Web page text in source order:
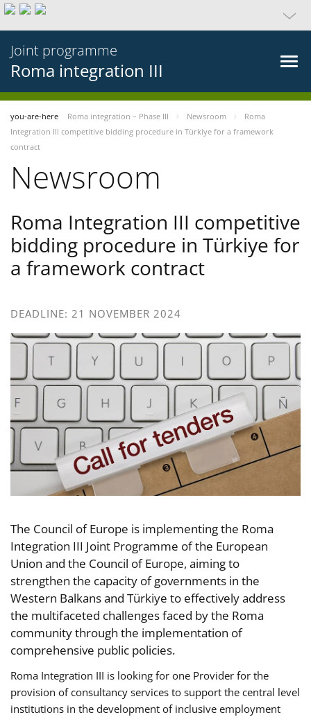
Joint programme
Roma integration III
you-are-here Roma integration – Phase III Newsroom
Roma
Integration III competitive bidding procedure in Türkiye for a framework
contract
Newsroom
Roma Integration III competitive
bidding procedure in Türkiye for
a framework contract
DEADLINE: 21 NOVEMBER 2024
The Council of Europe is implementing the Roma
Integration III Joint Programme of the European
Union and the Council of Europe, aiming to
strengthen the capacity of governments in the
Western Balkans and Türkiye to effectively address
the multifaceted challenges faced by the Roma
community through the implementation of
comprehensive public policies.
Roma Integration III is looking for one Provider for the
provision of consultancy services to support the central level
institutions in the development of inclusive employment